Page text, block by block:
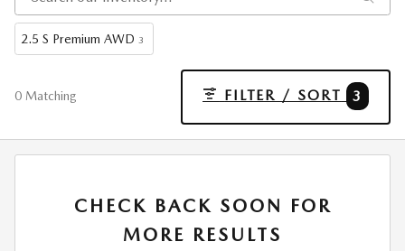
2.5 S Premium AWD 3
0 Matching FILTER / SORT 3
CHECK BACK SOON FOR
MORE RESULTS